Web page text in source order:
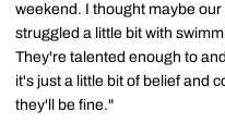
weekend. I thought maybe
struggled a little bit with
They're talented enough to
it's just a little bit of belief and
they'll be fine."